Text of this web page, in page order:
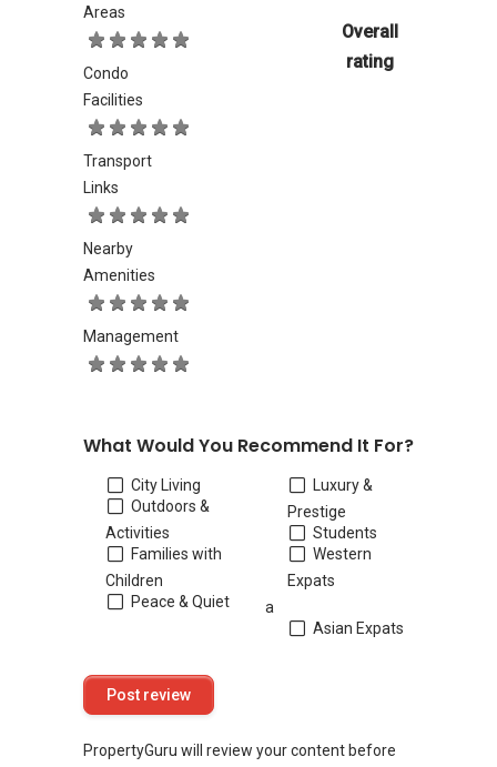
Areas
Condo
Facilities
Transport
Links
Nearby
Amenities
Management
Overall
rating
What Would You Recommend It For?
City Living
Outdoors &
Activities
Families with
Children
Peace & Quiet
Luxury &
Prestige
Students
Western
Expats
a
Asian Expats
PropertyGuru will review your content before